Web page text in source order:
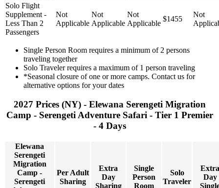
Solo Flight
Supplement -
Less Than 2
Passengers
Not
Applicable
Not
Applicable
Not
Applicable
$1455
Not
Single Person Room requires a minimum of 2 persons
traveling together
Solo Traveler requires a maximum of 1 person traveling
*Seasonal closure of one or more camps. Contact us for
alternative options for your dates
2027 Prices (NY) - Elewana Serengeti Migration
Camp - Serengeti Adventure Safari - Tier 1 Premier
- 4 Days
Elewana
Serengeti
Migration
Camp -
Serengeti
Per Adult
Sharing
Extra
Day
Sharing
Single
Person
Room
Solo
Traveler
Extra
Day